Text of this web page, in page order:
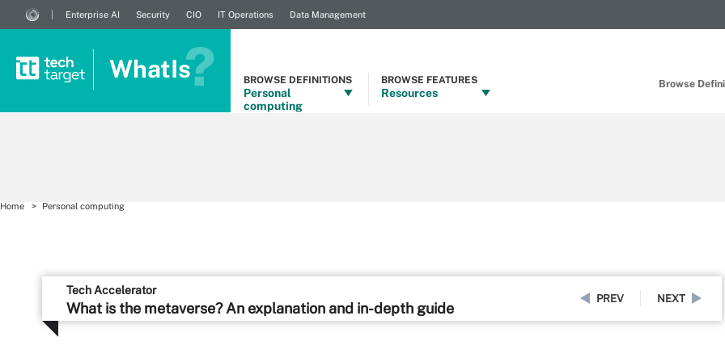
Browse
Enterprise AI Security CIO IT Operations Data Management
WhatIs BROWSE DEFINITIONS
Personal
computing
BROWSE FEATURES
Resources
Home Personal computing
Tech Accelerator
What is the metaverse? An explanation and in-depth guide
PREV NEXT